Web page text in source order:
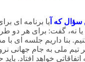
سؤال که آ یا برنامه ای
نه، گفت: برای هر دو
بنا داریم جلسه ای با
تیم ملی به جام جهانی
اتفاقاتی خواهد افتاد.